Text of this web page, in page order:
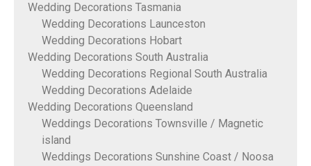
Wedding Decorations Tasmania
Wedding Decorations Launceston
Wedding Decorations Hobart
Wedding Decorations South Australia
Wedding Decorations Regional South Australia
Wedding Decorations Adelaide
Wedding Decorations Queensland
Weddings Decorations Townsville / Magnetic
island
Weddings Decorations Sunshine Coast / Noosa